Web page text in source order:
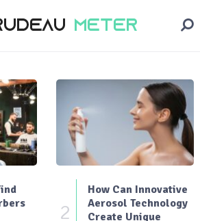
2
How Can Innovative
Aerosol Technology
Create Unique